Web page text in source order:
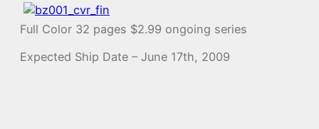
Full Color 32 pages $2.99 ongoing series
Expected Ship Date – June 17th, 2009